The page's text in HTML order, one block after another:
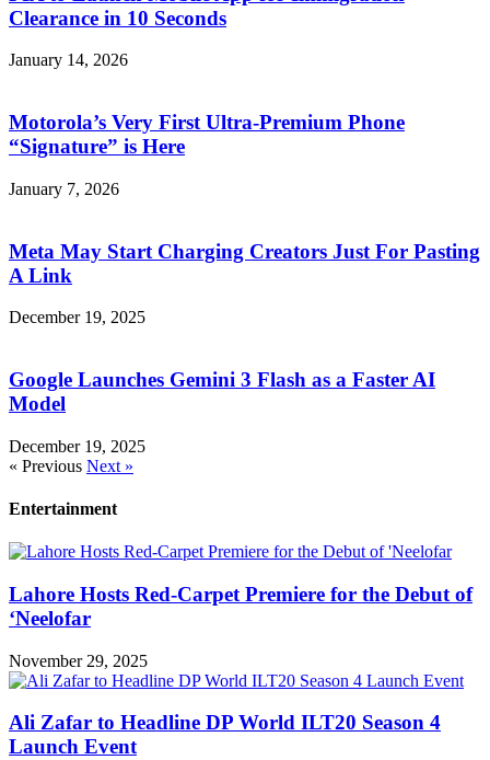
Clearance in 10 Seconds
January 14, 2026
Motorola’s Very First Ultra-Premium Phone
“Signature” is Here
January 7, 2026
Meta May Start Charging Creators Just For Pasting
A Link
December 19, 2025
Google Launches Gemini 3 Flash as a Faster AI
Model
December 19, 2025
« Previous Next »
Entertainment
Lahore Hosts Red-Carpet Premiere for the Debut of
‘Neelofar
November 29, 2025
Ali Zafar to Headline DP World ILT20 Season 4
Launch Event